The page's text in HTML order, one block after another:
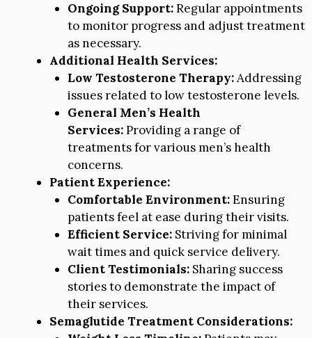
Ongoing Support:Regular appointments
to monitor progress and adjust treatment
as necessary.
Additional Health Services:
Low Testosterone Therapy:Addressing
issues related to low testosterone levels.
General Men’s Health
Services:Providing a range of
treatments for various men’s health
concerns.
Patient Experience:
Comfortable Environment:Ensuring
patients feel at ease during their visits.
Efficient Service:Striving for minimal
wait times and quick service delivery.
Client Testimonials:Sharing success
stories to demonstrate the impact of
their services.
Semaglutide Treatment Considerations: